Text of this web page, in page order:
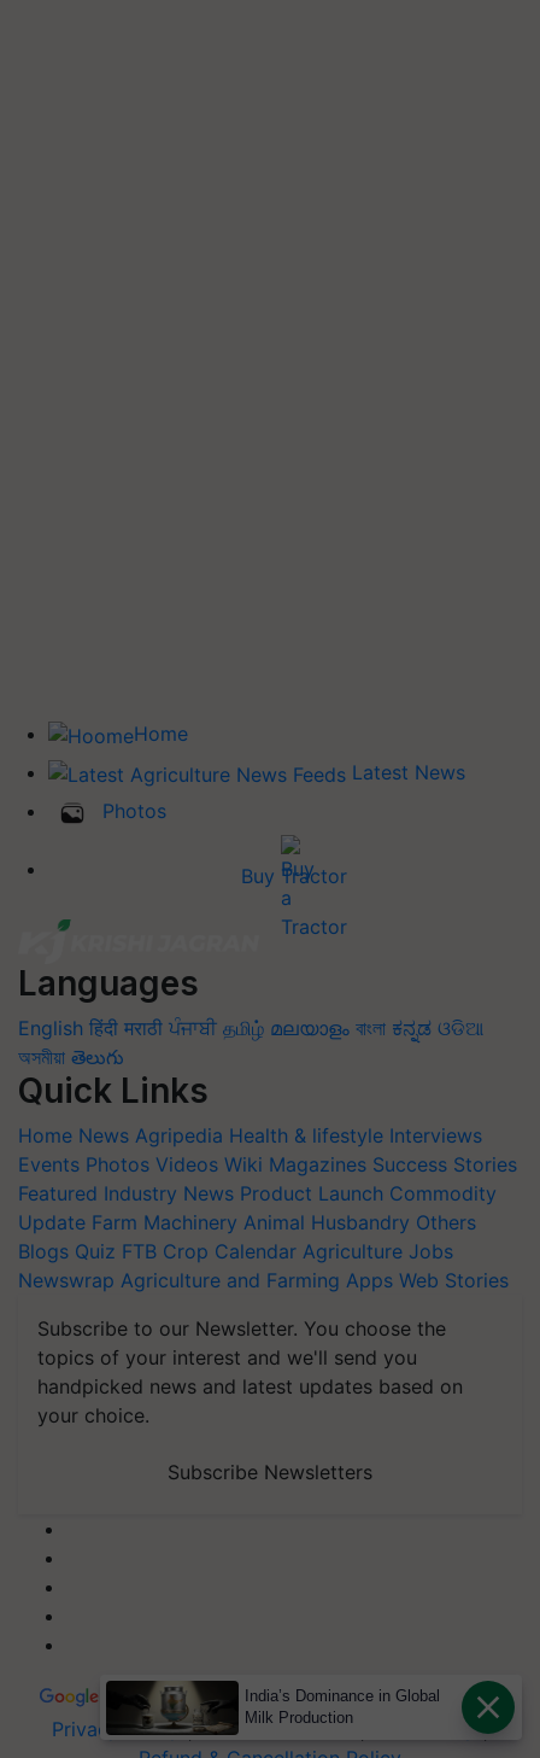
Home
Latest News
Photos
Buy Tractor
Languages
English हिंदी मराठी ਪੰਜਾਬੀ தமிழ் മലയാളം বাংলা ಕನ್ನಡ ଓଡିଆ
অসমীয়া తెలుగు
Quick Links
Home News Agripedia Health & lifestyle Interviews
Events Photos Videos Wiki Magazines Success Stories
Featured Industry News Product Launch Commodity
Update Farm Machinery Animal Husbandry Others
Blogs Quiz FTB Crop Calendar Agriculture Jobs
Newswrap Agriculture and Farming Apps Web Stories
Subscribe to our Newsletter. You choose the
topics of your interest and we'll send you
handpicked news and latest updates based on
your choice.
Subscribe Newsletters
Privacy Policy|Terms of Service Data Policy|
India’s Dominance in Global
Milk Production